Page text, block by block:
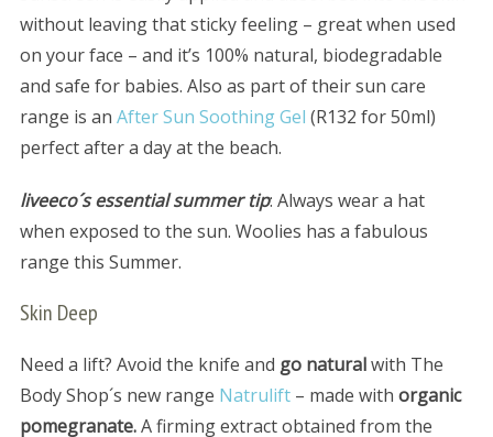
without leaving that sticky feeling – great when used
on your face – and it’s 100% natural, biodegradable
and safe for babies. Also as part of their sun care
range is an After Sun Soothing Gel (R132 for 50ml)
perfect after a day at the beach.
liveeco´s essential summer tip: Always wear a hat
when exposed to the sun. Woolies has a fabulous
range this Summer.
Skin Deep
Need a lift? Avoid the knife and go naturalwith The
Body Shop´s new range Natrulift– made with organic
pomegranate.A firming extract obtained from the